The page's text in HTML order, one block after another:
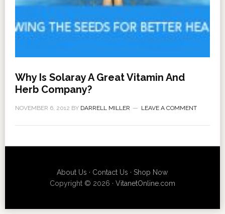
Why Is Solaray A Great Vitamin And
Herb Company?
NOVEMBER 6, 2012 BY DARRELL MILLER LEAVE A COMMENT
About Us · Contact Us ·Shop Now
Copyright © 2026 · VitanetOnline.com